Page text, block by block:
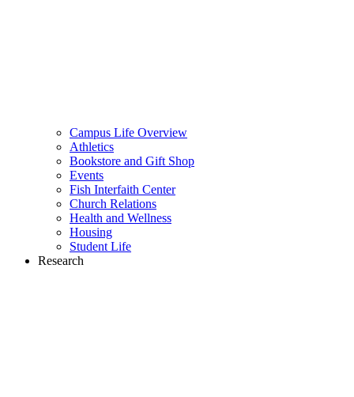
Campus Life Overview
Athletics
Bookstore and Gift Shop
Events
Fish Interfaith Center
Church Relations
Health and Wellness
Housing
Student Life
Research